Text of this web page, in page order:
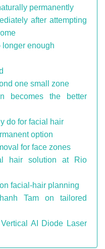
permanently
after attempting
longer enough
one small zone
becomes the better
do for facial hair
option
for face zones
hair solution at Rio
facial-hair planning
Tam on tailored
AI Diode Laser